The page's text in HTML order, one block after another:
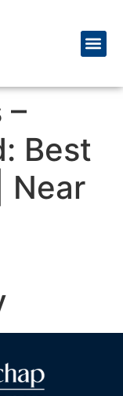
–
Best
Near